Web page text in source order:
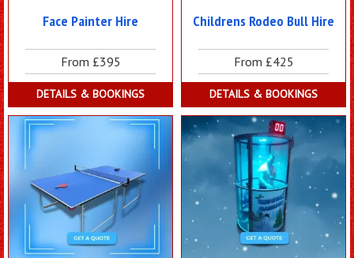
Face Painter Hire
From £395
DETAILS & BOOKINGS
Childrens Rodeo Bull Hire
From £425
DETAILS & BOOKINGS